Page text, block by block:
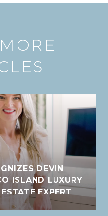
DEVIN
ISLAND LUXURY
EXPERT